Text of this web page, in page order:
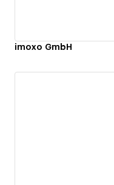
imoxo GmbH